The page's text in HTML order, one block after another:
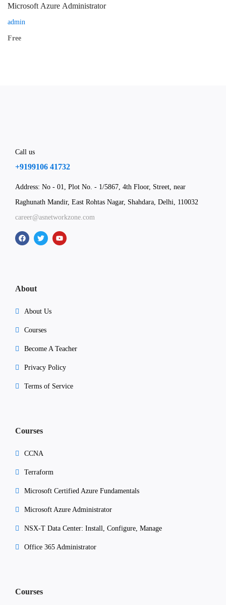
Microsoft Azure Administrator
admin
Free
Call us
+9199106 41732
Address: No - 01, Plot No. - 1/5867, 4th Floor, Street, near
Raghunath Mandir, East Rohtas Nagar, Shahdara, Delhi, 110032
career@asnetworkzone.com
About
About Us
Courses
Become A Teacher
Privacy Policy
Terms of Service
Courses
CCNA
Terraform
Microsoft Certified Azure Fundamentals
Microsoft Azure Administrator
NSX-T Data Center: Install, Configure, Manage
Office 365 Administrator
Courses